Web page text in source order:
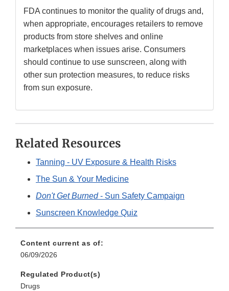
FDA continues to monitor the quality of drugs and,
when appropriate, encourages retailers to remove
products from store shelves and online
marketplaces when issues arise. Consumers
should continue to use sunscreen, along with
other sun protection measures, to reduce risks
from sun exposure.
Related Resources
Tanning - UV Exposure & Health Risks
The Sun & Your Medicine
Don't Get Burned- Sun Safety Campaign
Sunscreen Knowledge Quiz
Content current as of:
06/09/2026
Regulated Product(s)
Drugs